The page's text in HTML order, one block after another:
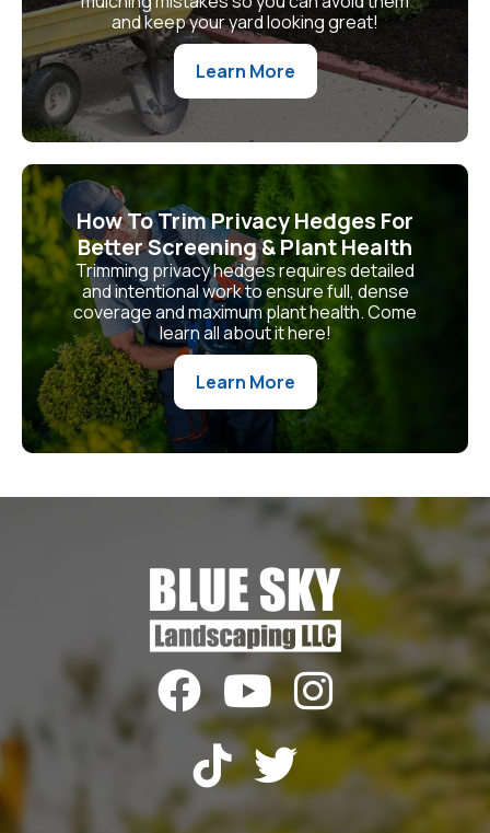
and keep your yard looking great!
Learn More
How To Trim Privacy Hedges For
Better Screening & Plant Health
Trimming privacy hedges requires detailed
and intentional work to ensure full, dense
coverage and maximum plant health. Come
learn all about it here!
Learn More
  
 